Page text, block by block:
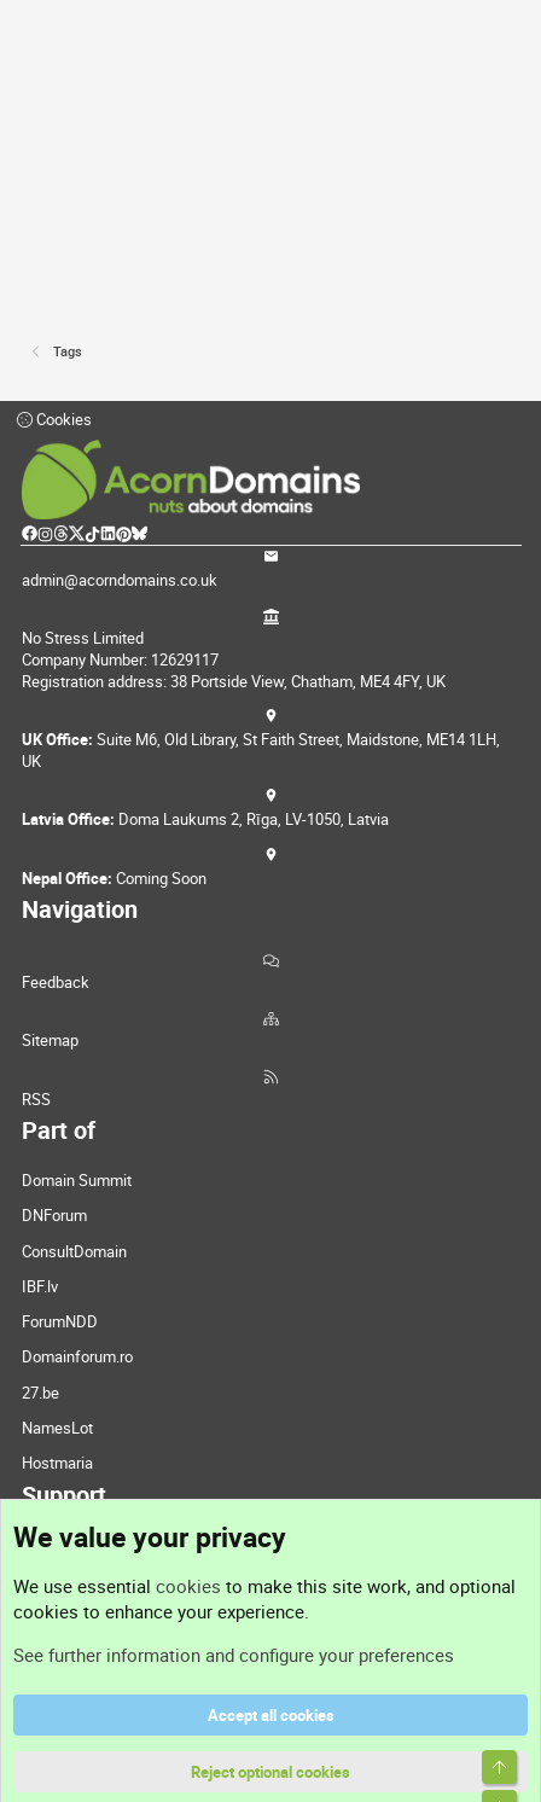
Tags
Cookies
admin@acorndomains.co.uk
No Stress Limited
Company Number: 12629117
Registration address: 38 Portside View, Chatham, ME4 4FY, UK
UK Office: Suite M6, Old Library, St Faith Street, Maidstone, ME14 1LH,
UK
Latvia Office: Doma Laukums 2, Rīga, LV-1050, Latvia
Nepal Office: Coming Soon
Navigation
Feedback
Sitemap
RSS
Part of
Domain Summit
DNForum
ConsultDomain
IBF.lv
ForumNDD
Domainforum.ro
27.be
NamesLot
Hostmaria
Support
Support
Terms and rules
We value your privacy
We use essential cookies to make this site work, and optional
cookies to enhance your experience.
See further information and configure your preferences
Accept all cookies
Reject optional cookies